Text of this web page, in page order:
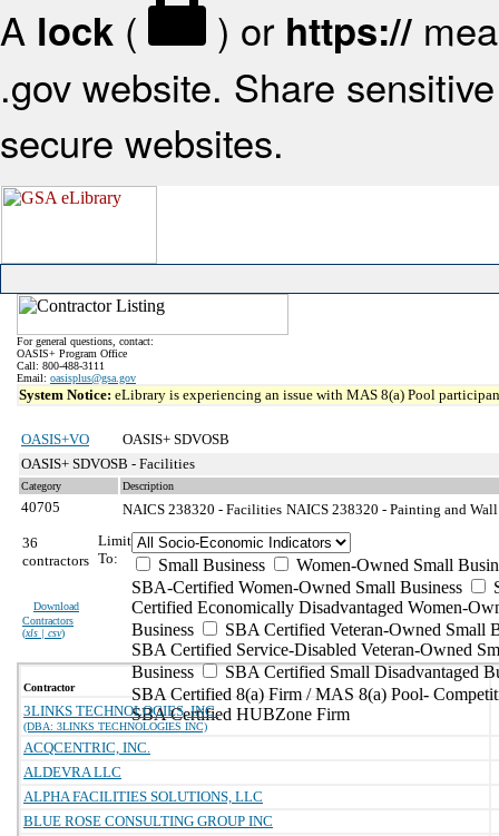
A lock ( ) or https://
.gov website. Share
secure websites.
For general questions, contact:
OASIS+ Program Office
Call: 800-488-3111
Email: oasisplus@gsa.gov
System Notice: eLibrary is experiencing an issue with MAS 8(a) Pool
OASIS+VO
OASIS+ SDVOSB
OASIS+ SDVOSB - Facilities
Category Description
40705 NAICS 238320 - Facilities NAICS 238320 - Painting and
36
contractors
Download
Contractors
(xls | csv)
Limit
To:
Small Business
Women-Owned Small
SBA-Certified Women-Owned Small Business
Certified Economically Disadvantaged Women-
Business
SBA Certified Veteran-Owned Small
SBA Certified Service-Disabled Veteran-Owned
Business
SBA Certified Small Disadvantaged
SBA Certified 8(a) Firm / MAS 8(a) Pool-
SBA Certified HUBZone Firm
Contractor
3LINKS TECHNOLOGIES, INC.
(DBA: 3LINKS TECHNOLOGIES INC)
ACQCENTRIC, INC.
ALDEVRA LLC
ALPHA FACILITIES SOLUTIONS, LLC
BLUE ROSE CONSULTING GROUP INC